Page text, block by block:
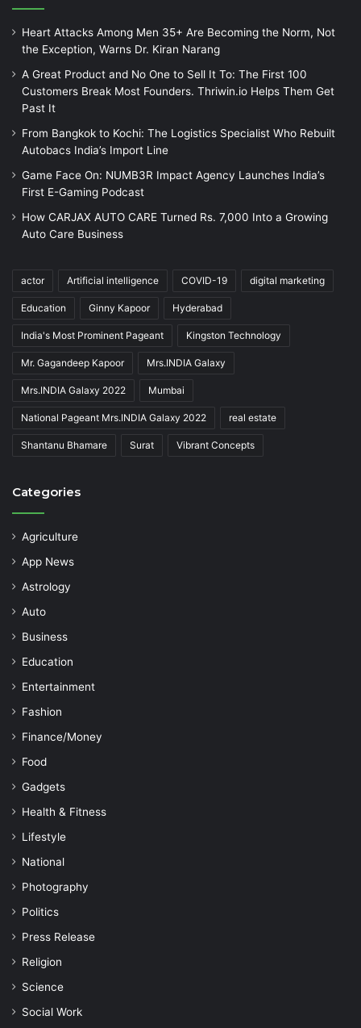
Heart Attacks Among Men 35+ Are Becoming the Norm, Not
the Exception, Warns Dr. Kiran Narang
A Great Product and No One to Sell It To: The First 100
Customers Break Most Founders. Thriwin.io Helps Them Get
Past It
From Bangkok to Kochi: The Logistics Specialist Who Rebuilt
Autobacs India’s Import Line
Game Face On: NUMB3R Impact Agency Launches India’s
First E-Gaming Podcast
How CARJAX AUTO CARE Turned Rs. 7,000 Into a Growing
Auto Care Business
actor Artificial intelligence COVID-19 digital marketing
Education Ginny Kapoor Hyderabad
India's Most Prominent Pageant Kingston Technology
Mr. Gagandeep Kapoor Mrs.INDIA Galaxy
Mrs.INDIA Galaxy 2022 Mumbai
National Pageant Mrs.INDIA Galaxy 2022 real estate
Shantanu Bhamare Surat Vibrant Concepts
Categories
Agriculture
App News
Astrology
Auto
Business
Education
Entertainment
Fashion
Finance/Money
Food
Gadgets
Health & Fitness
Lifestyle
National
Photography
Politics
Press Release
Religion
Science
Social Work